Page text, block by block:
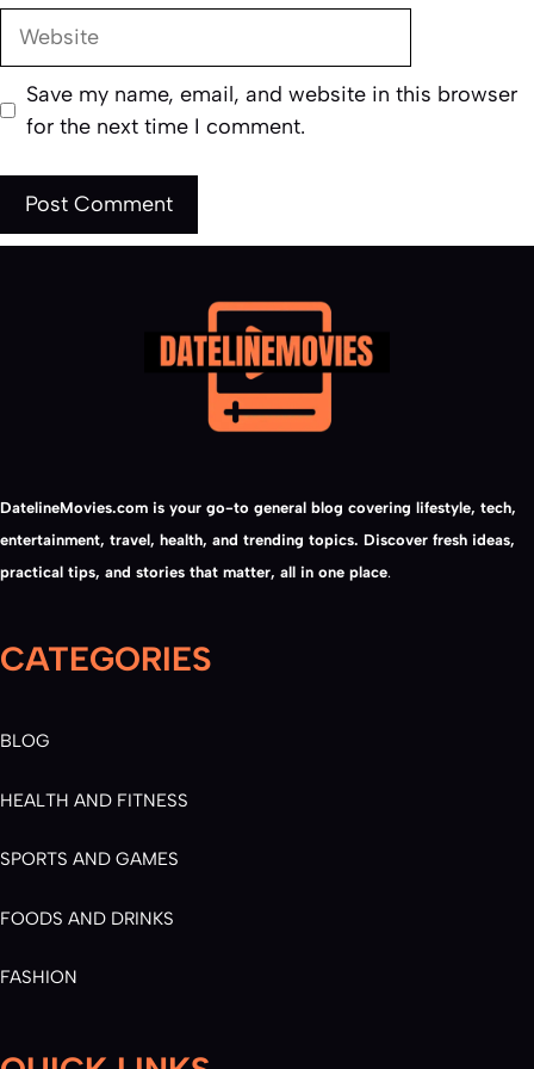
Website
Save my name, email, and website in this browser
for the next time I comment.
DatelineMovies.com is your go-to general blog covering lifestyle, tech,
entertainment, travel, health, and trending topics. Discover fresh ideas,
practical tips, and stories that matter, all in one place.
CATEGORIES
BLOG
HEALTH AND FITNESS
SPORTS AND GAMES
FOODS AND DRINKS
FASHION